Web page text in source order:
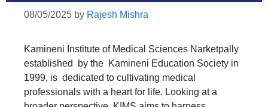
08/05/2025 by Rajesh Mishra
Kamineni Institute of Medical Sciences Narketpally
established by the Kamineni Education Society in
1999, is dedicated to cultivating medical
professionals with a heart for life. Looking at a